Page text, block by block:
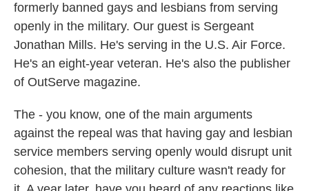
formerly banned gays and lesbians from serving
openly in the military. Our guest is Sergeant
Jonathan Mills. He's serving in the U.S. Air Force.
He's an eight-year veteran. He's also the publisher
of OutServe magazine.
The - you know, one of the main arguments
against the repeal was that having gay and lesbian
service members serving openly would disrupt unit
cohesion, that the military culture wasn't ready for